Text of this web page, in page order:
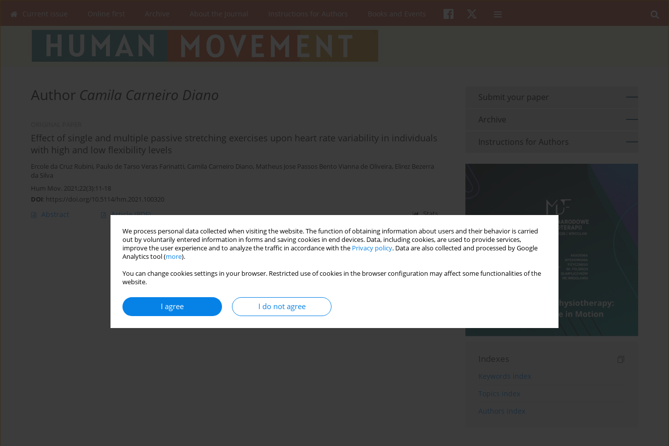
We process personal data collected when visiting the website. The function of obtaining information about users and their behavior is carried
out by voluntarily entered information in forms and saving cookies in end devices. Data, including cookies, are used to provide services,
improve the user experience and to analyze the traffic in accordance with the Privacy policy. Data are also collected and processed by Google
Analytics tool (more).
You can change cookies settings in your browser. Restricted use of cookies in the browser configuration may affect some functionalities of the
website.
I agree I do not agree
Current issue Online first Archive About the Journal Instructions for Authors Books and Events
Author Camila Carneiro Diano
Effect of single and multiple passive stretching exercises upon heart rate variability in individuals
with high and low flexibility levels
Ercole da Cruz Rubini, Paulo de Tarso Veras Farinatti, Camila Carneiro Diano, Matheus Jose Passos Bento Vianna de Oliveira, Elirez Bezerra
da Silva
Hum Mov. 2021;22(3):11-18
DOI: https://doi.org/10.5114/hm.2021.100320
Abstract Article(PDF) Stats
Submit your paper
Archive
Instructions for Authors
Indexes
Keywords index
Topics index
Authors index